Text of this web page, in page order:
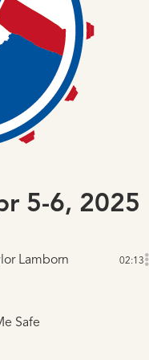
5-6, 2025
Lamborn 02:13
Safe